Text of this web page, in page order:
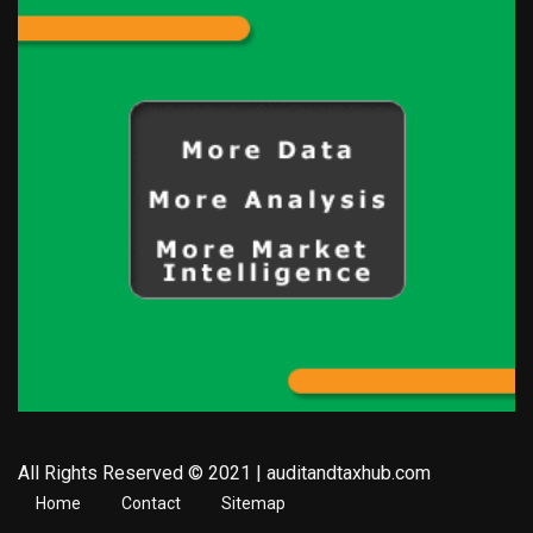
All Rights Reserved © 2021 | auditandtaxhub.com
Home Contact Sitemap